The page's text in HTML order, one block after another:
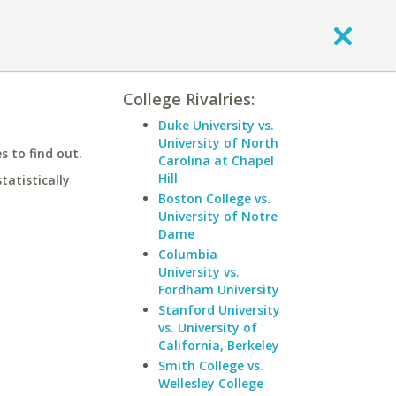
to find out.
College Rivalries:
Duke University vs.
University of North
Carolina at Chapel
Hill
Boston College vs.
University of Notre
Dame
Columbia
University vs.
Fordham University
Stanford University
vs. University of
California, Berkeley
Smith College vs.
Wellesley College